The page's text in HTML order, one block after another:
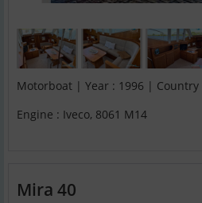
Motorboat | Year : 1996 |
Engine : Iveco, 8061 M14
Mira 40